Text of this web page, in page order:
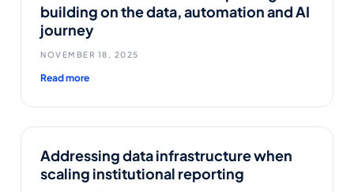
building on the data, automation and AI
journey
NOVEMBER 18, 2025
Read more
Addressing data infrastructure when
scaling institutional reporting